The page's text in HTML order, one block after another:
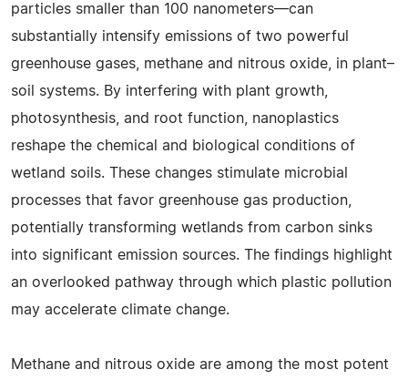
particles smaller than 100 nanometers—can
substantially intensify emissions of two powerful
greenhouse gases, methane and nitrous oxide, in plant–
soil systems. By interfering with plant growth,
photosynthesis, and root function, nanoplastics
reshape the chemical and biological conditions of
wetland soils. These changes stimulate microbial
processes that favor greenhouse gas production,
potentially transforming wetlands from carbon sinks
into significant emission sources. The findings highlight
an overlooked pathway through which plastic pollution
may accelerate climate change.
Methane and nitrous oxide are among the most potent